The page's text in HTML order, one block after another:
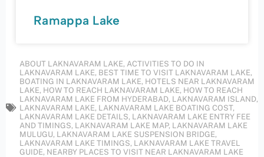
Ramappa Lake
ABOUT LAKNAVARAM LAKE, ACTIVITIES TO DO IN
LAKNAVARAM LAKE, BEST TIME TO VISIT LAKNAVARAM LAKE,
BOATING IN LAKNAVARAM LAKE, HOTELS NEAR LAKNAVARAM
LAKE, HOW TO REACH LAKNAVARAM LAKE, HOW TO REACH
LAKNAVARAM LAKE FROM HYDERABAD, LAKNAVARAM ISLAND,
LAKNAVARAM LAKE, LAKNAVARAM LAKE BOATING COST,
LAKNAVARAM LAKE DETAILS, LAKNAVARAM LAKE ENTRY FEE
AND TIMINGS, LAKNAVARAM LAKE MAP, LAKNAVARAM LAKE
MULUGU, LAKNAVARAM LAKE SUSPENSION BRIDGE,
LAKNAVARAM LAKE TIMINGS, LAKNAVARAM LAKE TRAVEL
GUIDE, NEARBY PLACES TO VISIT NEAR LAKNAVARAM LAKE